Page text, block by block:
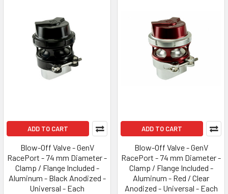
ADD TO CART
Blow-Off Valve - GenV
RacePort - 74 mm Diameter -
Clamp / Flange Included -
Aluminum - Black Anodized -
Universal - Each
ADD TO CART
Blow-Off Valve - GenV
RacePort - 74 mm Diameter -
Clamp / Flange Included -
Aluminum - Red / Clear
Anodized - Universal - Each